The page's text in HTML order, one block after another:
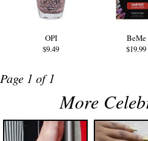
OPI
$9.49
BeMe
$19.99
Page 1 of 1
More